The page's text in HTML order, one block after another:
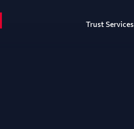
Trust Services